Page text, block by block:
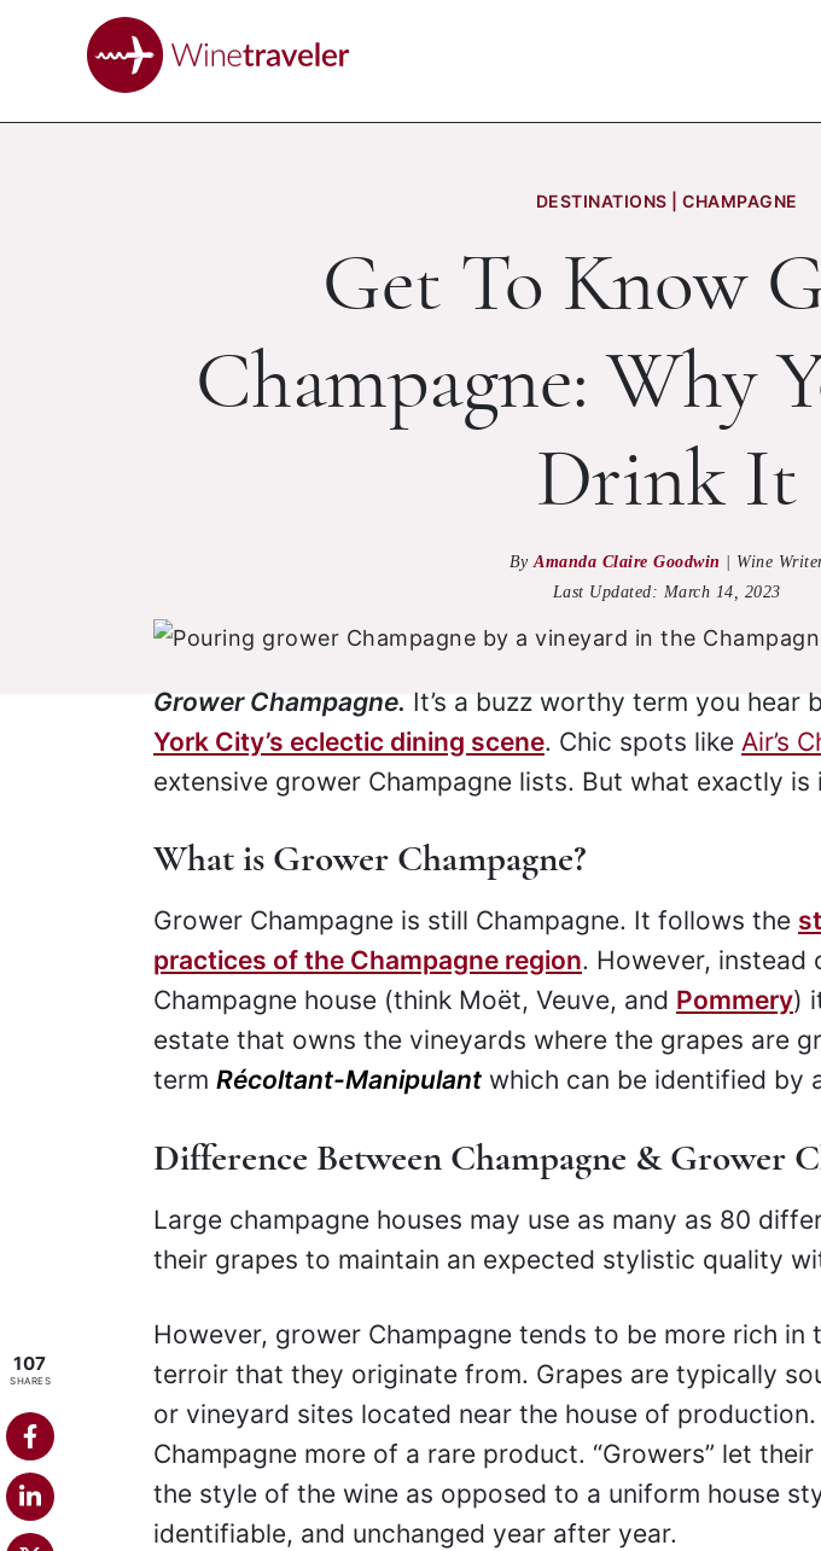
DESTINATIONS | CHAMPAGNE
Get To Know
Champagne: Why
Drink It
ByAmanda Claire Goodwin
Wine
Last Updated: March 14, 2023
Grower Champagne. It’s a buzz worthy term you hear
York City’s eclectic dining scene. Chic spots like Air’s
extensive grower Champagne lists. But what exactly is
What is Grower Champagne?
Grower Champagne is still Champagne. It follows the
practices of the Champagne region. However, instead
Champagne house (think Moët, Veuve, and Pommery)
estate that owns the vineyards where the grapes are
term Récoltant-Manipulant which can be identified by
Difference Between Champagne & Grower
Large champagne houses may use as many as 80
their grapes to maintain an expected stylistic quality
However, grower Champagne tends to be more rich in
terroir that they originate from. Grapes are typically
or vineyard sites located near the house of
Champagne more of a rare product. “Growers” let
the style of the wine as opposed to a uniform house
identifiable, and unchanged year after year.
107
SHARES